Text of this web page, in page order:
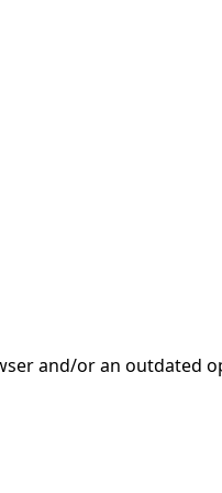
and/or an outdated